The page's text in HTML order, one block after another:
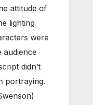
attitude of
lighting
were
audience
didn’t
portraying.